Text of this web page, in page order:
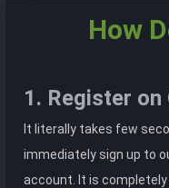
How
1. Register on
It literally takes few
immediately sign up to
account. It is completely